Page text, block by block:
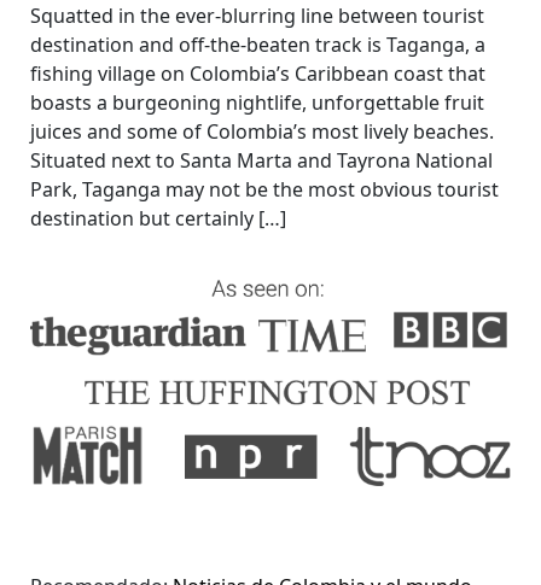
Squatted in the ever-blurring line between tourist
destination and off-the-beaten track is Taganga, a
fishing village on Colombia’s Caribbean coast that
boasts a burgeoning nightlife, unforgettable fruit
juices and some of Colombia’s most lively beaches.
Situated next to Santa Marta and Tayrona National
Park, Taganga may not be the most obvious tourist
destination but certainly […]